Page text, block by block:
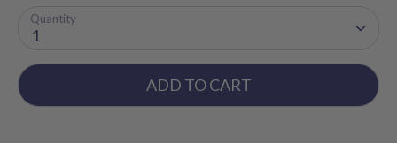
Quantity
1
ADD TO CART